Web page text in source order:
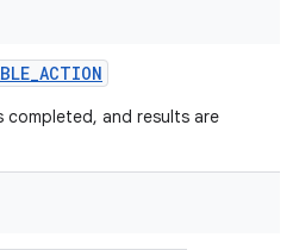
_ACTION
completed, and results are